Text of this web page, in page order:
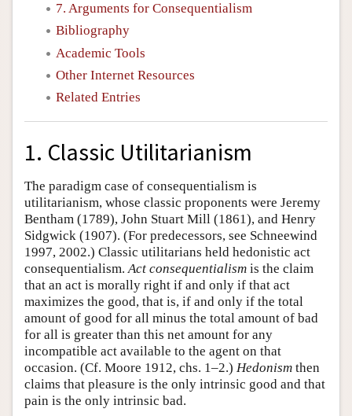
7. Arguments for Consequentialism
Bibliography
Academic Tools
Other Internet Resources
Related Entries
1. Classic Utilitarianism
The paradigm case of consequentialism is
utilitarianism, whose classic proponents were Jeremy
Bentham (1789), John Stuart Mill (1861), and Henry
Sidgwick (1907). (For predecessors, see Schneewind
1997, 2002.) Classic utilitarians held hedonistic act
consequentialism. Act consequentialism is the claim
that an act is morally right if and only if that act
maximizes the good, that is, if and only if the total
amount of good for all minus the total amount of bad
for all is greater than this net amount for any
incompatible act available to the agent on that
occasion. (Cf. Moore 1912, chs. 1–2.) Hedonism then
claims that pleasure is the only intrinsic good and that
pain is the only intrinsic bad.